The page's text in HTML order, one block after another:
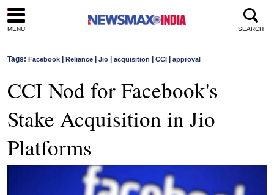
MENU SEARCH
Tags: Facebook Reliance Jio acquisition CCI approval
CCI Nod for Facebook's
Stake Acquisition in Jio
Platforms